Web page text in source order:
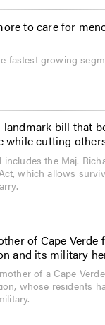
to care for
fastest growing
bill that
while cutting
the Maj.
which allows
of Cape Verde
and its military
of a Cape
whose residents